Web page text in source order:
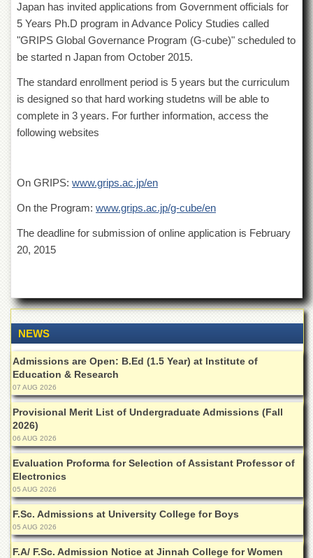
Overview
Authorities
the
of
Peshawar
Administrative
Offices
Overview
Higher
Studies
Scholarships
ACADEMICS
Academic
Departments
Faculties
Research
Centres
Area
Study
Centre
NCE
in
Geology
NCE
in
Japan has invited applications from Government officials for
5 Years Ph.D program in Advance Policy Studies called
"GRIPS Global Governance Program (G-cube)" scheduled to
be started n Japan from October 2015.
The standard enrollment period is 5 years but the curriculum
is designed so that hard working studetns will be able to
complete in 3 years. For further information, access the
following websites
On GRIPS: www.grips.ac.jp/en
On the Program: www.grips.ac.jp/g-cube/en
The deadline for submission of online application is February
20, 2015
NEWS
Admissions are Open: B.Ed (1.5 Year) at Institute of
Education & Research
07 AUG 2026
Provisional Merit List of Undergraduate Admissions (Fall
2026)
06 AUG 2026
Evaluation Proforma for Selection of Assistant Professor of
Electronics
05 AUG 2026
F.Sc. Admissions at University College for Boys
05 AUG 2026
F.A/ F.Sc. Admission Notice at Jinnah College for Women